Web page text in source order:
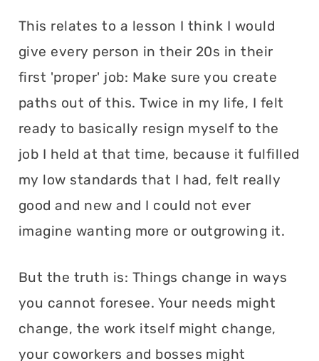
This relates to a lesson I think I would
give every person in their 20s in their
first 'proper' job: Make sure you create
paths out of this. Twice in my life, I felt
ready to basically resign myself to the
job I held at that time, because it fulfilled
my low standards that I had, felt really
good and new and I could not ever
imagine wanting more or outgrowing it.
But the truth is: Things change in ways
you cannot foresee. Your needs might
change, the work itself might change,
your coworkers and bosses might